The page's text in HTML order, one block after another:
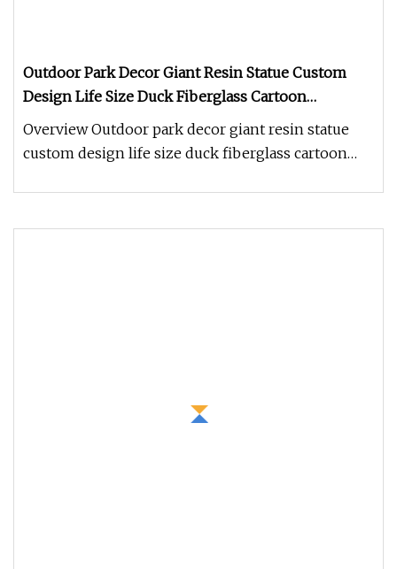
Outdoor Park Decor Giant Resin Statue Custom
Design Life Size Duck Fiberglass Cartoon
Character Sculpture
Overview Outdoor park decor giant resin statue
custom design life size duck fiberglass cartoon